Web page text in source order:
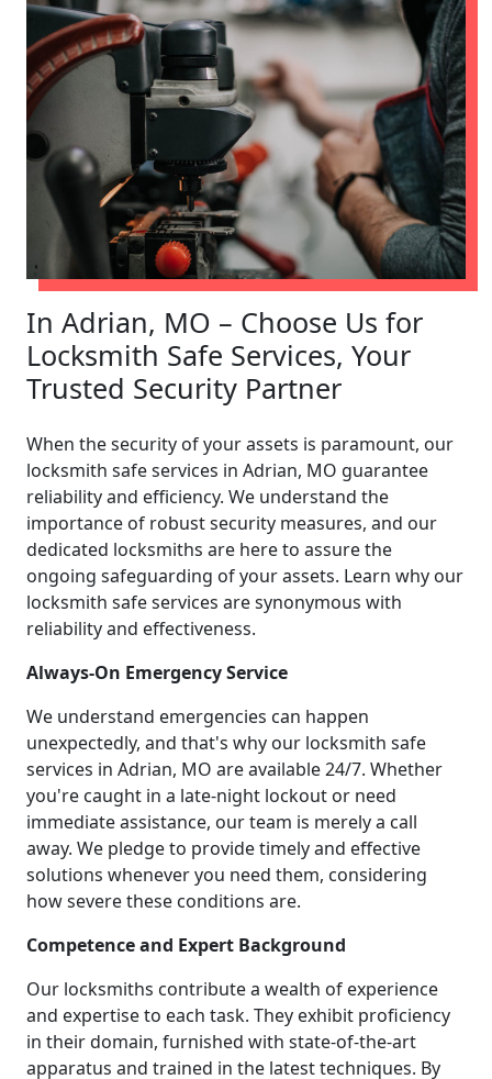
In Adrian, MO – Choose Us for
Locksmith Safe Services, Your
Trusted Security Partner
When the security of your assets is paramount, our
locksmith safe services in Adrian, MO guarantee
reliability and efficiency. We understand the
importance of robust security measures, and our
dedicated locksmiths are here to assure the
ongoing safeguarding of your assets. Learn why our
locksmith safe services are synonymous with
reliability and effectiveness.
Always-On Emergency Service
We understand emergencies can happen
unexpectedly, and that's why our locksmith safe
services in Adrian, MO are available 24/7. Whether
you're caught in a late-night lockout or need
immediate assistance, our team is merely a call
away. We pledge to provide timely and effective
solutions whenever you need them, considering
how severe these conditions are.
Competence and Expert Background
Our locksmiths contribute a wealth of experience
and expertise to each task. They exhibit proficiency
in their domain, furnished with state-of-the-art
apparatus and trained in the latest techniques. By